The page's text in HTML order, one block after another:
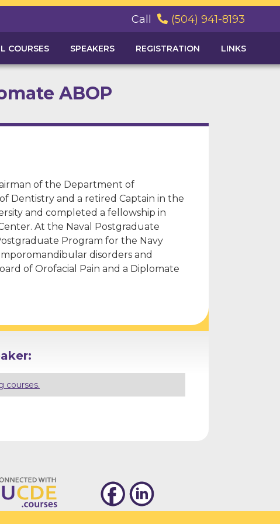
Call  (504) 941-8193
COURSES SPEAKERS REGISTRATION LINKS
ABOP
of the Department of
Dentistry and a retired Captain in the
and completed a fellowship in
At the Naval Postgraduate
Program for the Navy
disorders and
of Orofacial Pain and a Diplomate
courses.